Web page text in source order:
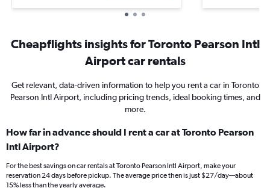
Cheapflights insights for Toronto Pearson Intl
Airport car rentals
Get relevant, data-driven information to help you rent a car in Toronto
Pearson Intl Airport, including pricing trends, ideal booking times, and
more.
How far in advance should I rent a car at Toronto Pearson
Intl Airport?
For the best savings on car rentals at Toronto Pearson Intl Airport, make your
reservation 24 days before pickup. The average price then is just $27/day—about
15% less than the yearly average.